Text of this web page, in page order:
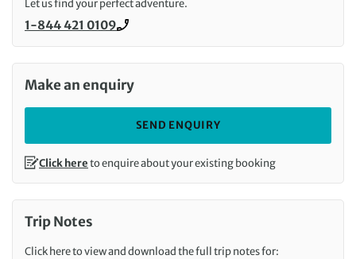
Let us find your perfect adventure.
Call us on
1-844 421 0109
Make an enquiry
SEND ENQUIRY
Click hereto enquire about your existing booking
Trip Notes
Click here to view and download the full trip notes for: